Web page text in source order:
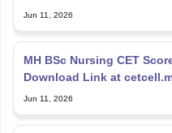
Jun 11, 2026
MH BSc Nursing CET
Download Link at
Jun 11, 2026